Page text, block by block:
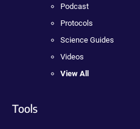
Podcast
Protocols
Science Guides
Videos
View All
Tools